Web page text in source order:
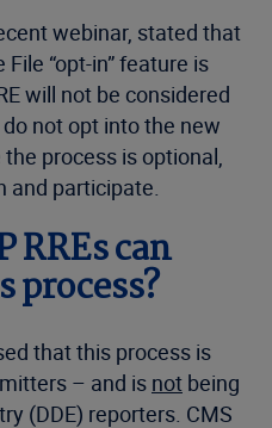
webinar, stated that
“opt-in” feature is
will not be considered
not opt into the new
process is optional,
and participate.
RREs can
process?
that this process is
– and is not being
(DDE) reporters. CMS